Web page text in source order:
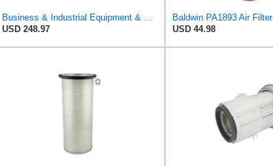
Business & Industrial Equipment & Replacement Parts for for Mann Filter Replacement AIR Filter for
USD 248.97
Baldwin PA1893 Air Filter
USD 44.98